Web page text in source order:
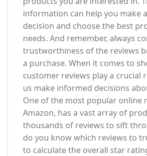
information can help you make
decision and choose the best
needs. And remember, always
trustworthiness of the reviews
a purchase. When it comes to
customer reviews play a crucial
us make informed decisions
One of the most popular online
Amazon, has a vast array of
thousands of reviews to sift
do you know which reviews to
to calculate the overall star